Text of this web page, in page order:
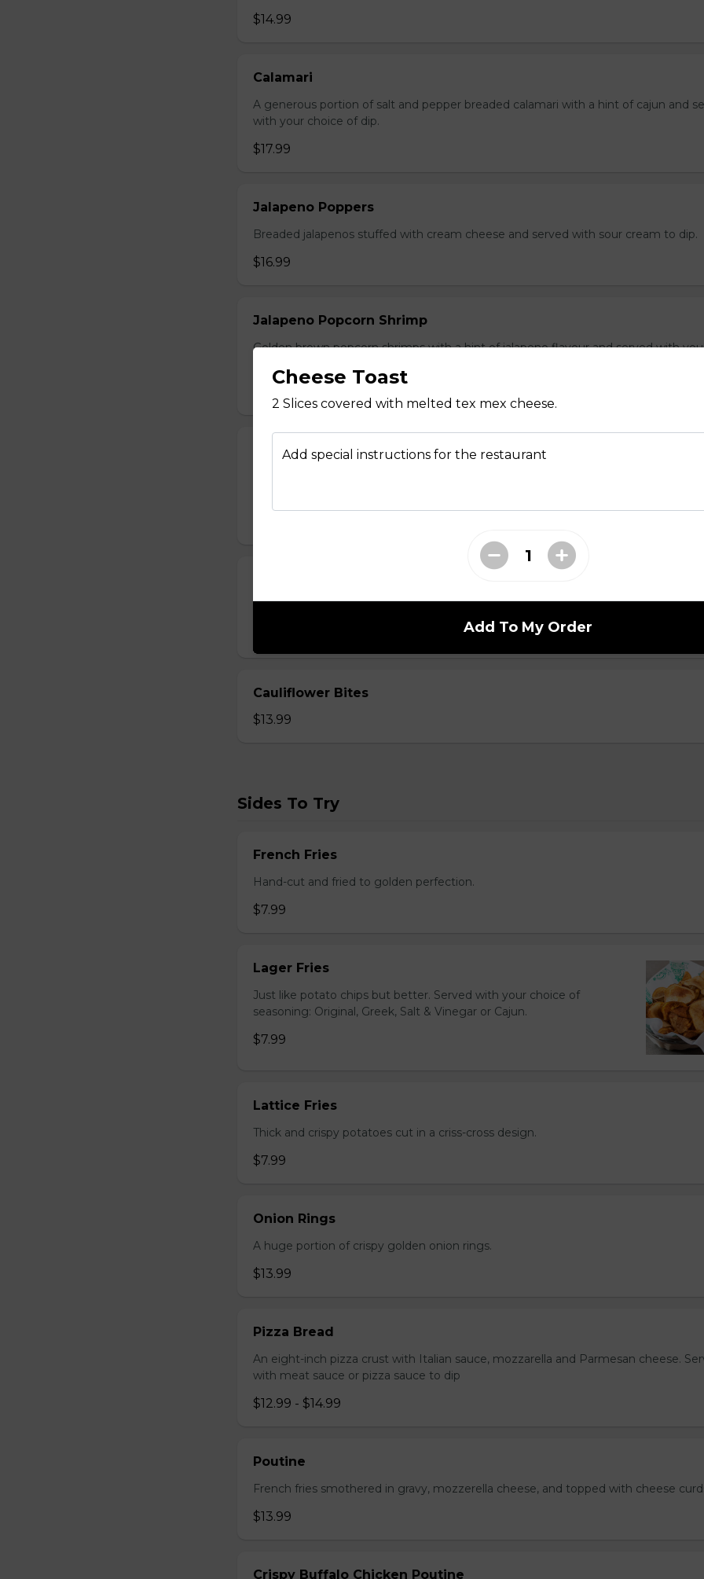
$14.99
Calamari
A generous portion of salt and pepper breaded calamari with a hint of cajun and
with your choice of dip.
$17.99
Jalapeno Poppers
Breaded jalapenos stuffed with cream cheese and served with sour cream to dip.
$16.99
Jalapeno Popcorn Shrimp
Golden brown popcorn shrimps with a hint of jalapeno flavour and served with
Battered Mushrooms
Cauliflower Bites
$13.99
Sides To Try
French Fries
Hand-cut and fried to golden perfection.
$7.99
Lager Fries
Just like potato chips but better. Served with your choice of
seasoning: Original, Greek, Salt & Vinegar or Cajun.
$7.99
Lattice Fries
Thick and crispy potatoes cut in a criss-cross design.
$7.99
Onion Rings
A huge portion of crispy golden onion rings.
$13.99
Pizza Bread
An eight-inch pizza crust with Italian sauce, mozzarella and Parmesan cheese.
with meat sauce or pizza sauce to dip
$12.99 - $14.99
Poutine
French fries smothered in gravy, mozzerella cheese, and topped with cheese
$13.99
Crispy Buffalo Chicken Poutine
Cheese Toast
2 Slices covered with melted tex mex cheese.
Add special instructions for the restaurant
Add To My Order